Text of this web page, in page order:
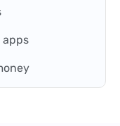
apps